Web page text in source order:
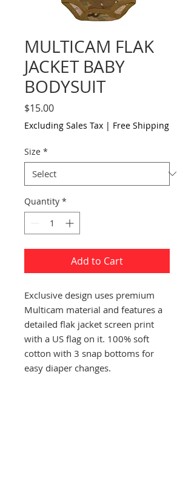
MULTICAM FLAK
JACKET BABY
BODYSUIT
$15.00Price
Excluding Sales Tax | Free Shipping
Size *
Quantity *
Add to Cart
Exclusive design uses premium
Multicam material and features a
detailed flak jacket screen print
with a US flag on it. 100% soft
cotton with 3 snap bottoms for
easy diaper changes.